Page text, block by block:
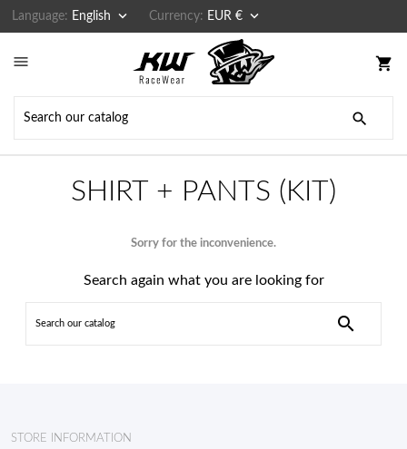
Language: English  Currency: EUR € 
 shopping_cart

SHIRT + PANTS (KIT)
Sorry for the inconvenience.
Search again what you are looking for

STORE INFORMATION